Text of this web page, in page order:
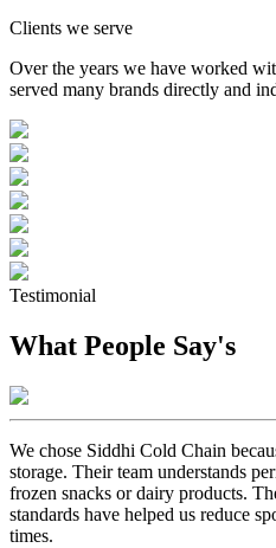
Clients we serve
Over the years we have worked
served many brands directly and
Testimonial
What People Say's
We chose Siddhi Cold Chain
storage. Their team understands
frozen snacks or dairy products.
standards have helped us reduce
times.